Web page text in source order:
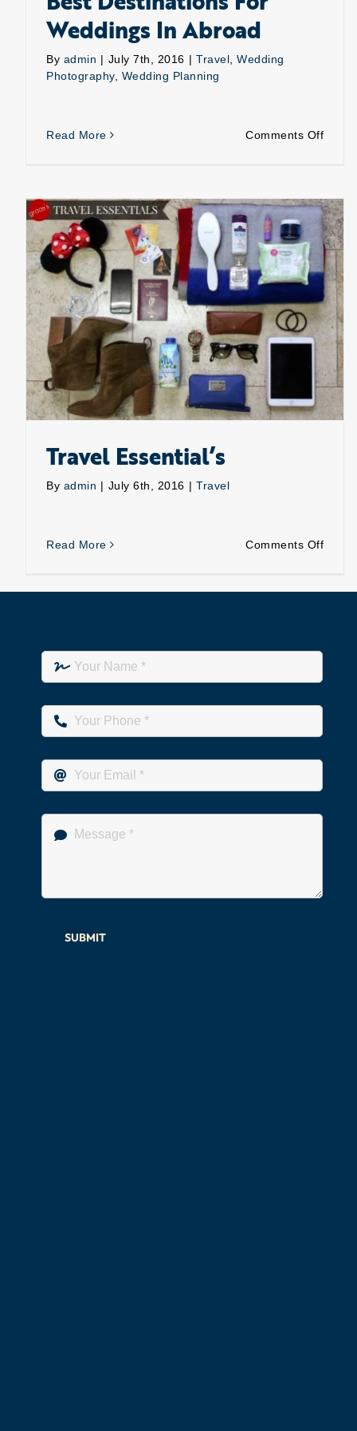
Weddings In Abroad
By admin | July 7th, 2016 | Travel Wedding
Photography, Wedding Planning
Read More Comments Offon
In
Abroad
Travel Essential’s
By admin | July 6th, 2016 | Travel
Read More Comments Offon
SUBMIT